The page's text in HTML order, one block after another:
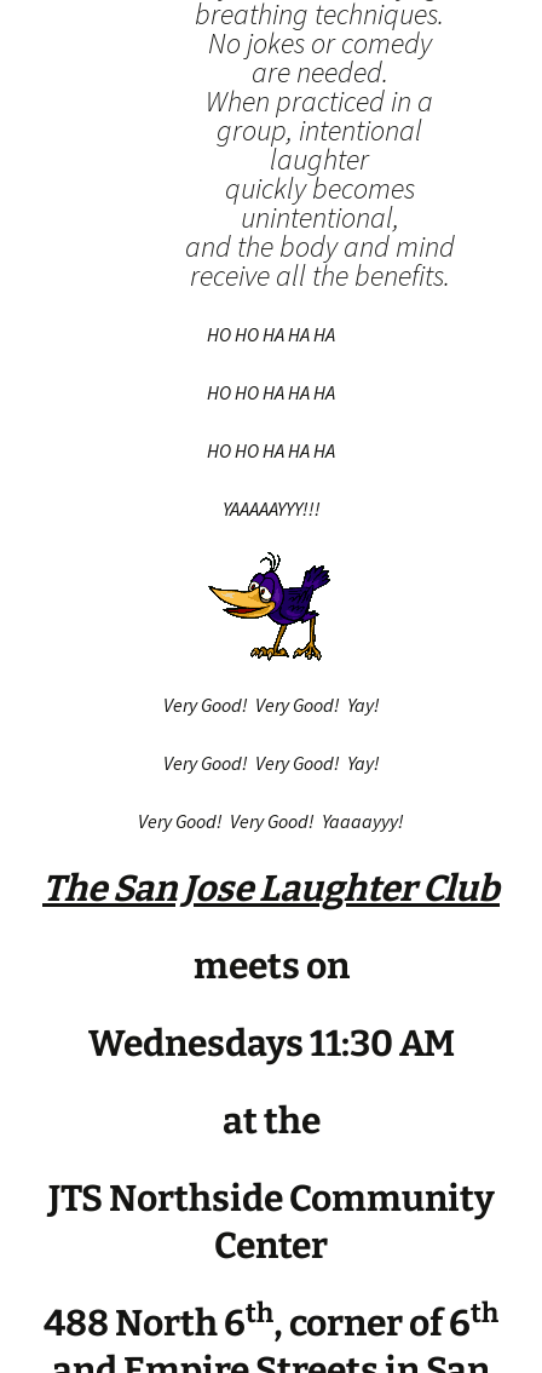
breathing techniques.
No jokes or comedy
are needed.
When practiced in a
group, intentional
laughter
quickly becomes
unintentional,
and the body and mind
receive all the benefits.
HO HO HA HA HA
HO HO HA HA HA
HO HO HA HA HA
YAAAAAYYY!!!
Very Good! Very Good! Yay!
Very Good! Very Good! Yay!
Very Good! Very Good! Yaaaayyy!
The San Jose Laughter Club
meets on
Wednesdays 11:30 AM
at the
JTS Northside Community
Center
488 North 6th, corner of 6th